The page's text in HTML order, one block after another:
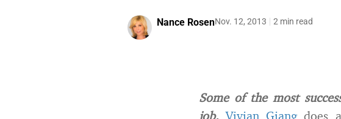
Nance RosenNov. 12, 2013 2 min read
Some of the most
job. Vivian Giangdoes